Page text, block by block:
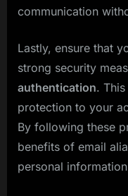
communication
Lastly, ensure that
strong security
authentication.
protection to your
By following these
benefits of email
personal